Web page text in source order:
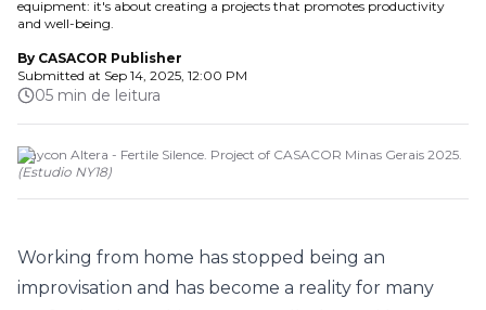
equipment: it's about creating a projects that promotes productivity
and well-being.
By CASACOR Publisher
Submitted at Sep 14, 2025, 12:00 PM
05 min de leitura
Maycon Altera - Fertile Silence. Project of CASACOR Minas Gerais 2025.
(Estudio NY18)
Working from home has stopped being an
improvisation and has become a reality for many